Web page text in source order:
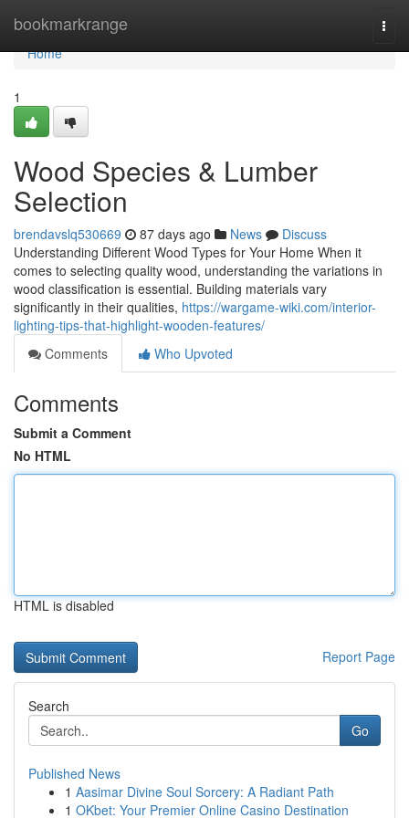
bookmarkrange
Home
Home
1
Wood Species & Lumber
Selection
brendavslq530669 87 days ago News
Discuss
Understanding Different Wood Types for Your Home When it
comes to selecting quality wood, understanding the variations in
wood classification is essential. Building materials vary
significantly in their qualities, https://wargame-wiki.com/interior-
lighting-tips-that-highlight-wooden-features/
Comments
Who Upvoted
Comments
Submit a Comment
No HTML
HTML is disabled
Report Page
Search
Go
Published News
1 Aasimar Divine Soul Sorcery: A Radiant Path
1 OKbet: Your Premier Online Casino Destination